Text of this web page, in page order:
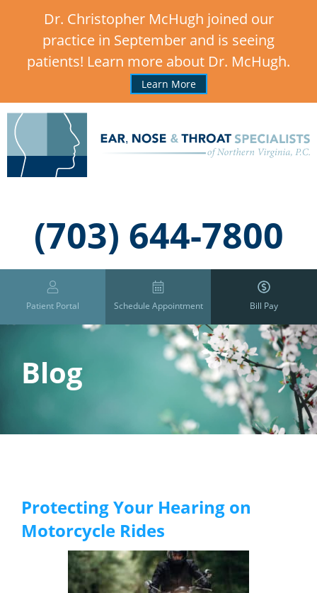
Dr. Christopher McHugh joined our
practice in September and is seeing
patients! Learn more about Dr. McHugh.
Learn More
,
(703) 644-7800
Patient Portal Schedule Appointment Bill Pay
Blog
Protecting Your Hearing on
Motorcycle Rides